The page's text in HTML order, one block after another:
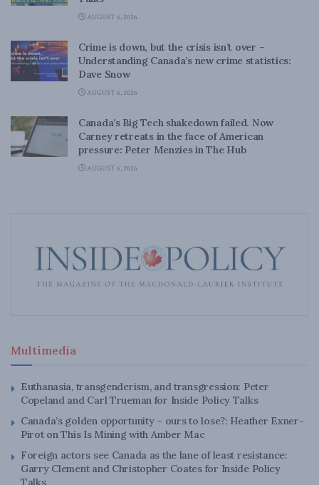
AUGUST 6, 2026
Crime is down, but the crisis isn’t over –
Understanding Canada’s new crime statistics:
Dave Snow
AUGUST 6, 2026
Canada’s Big Tech shakedown failed. Now
Carney retreats in the face of American
pressure: Peter Menzies in The Hub
AUGUST 6, 2026
Multimedia
Euthanasia, transgenderism, and transgression: Peter
Copeland and Carl Trueman for Inside Policy Talks
Canada’s golden opportunity – ours to lose?: Heather Exner-
Pirot on This Is Mining with Amber Mac
Foreign actors see Canada as the lane of least resistance:
Garry Clement and Christopher Coates for Inside Policy
Talks